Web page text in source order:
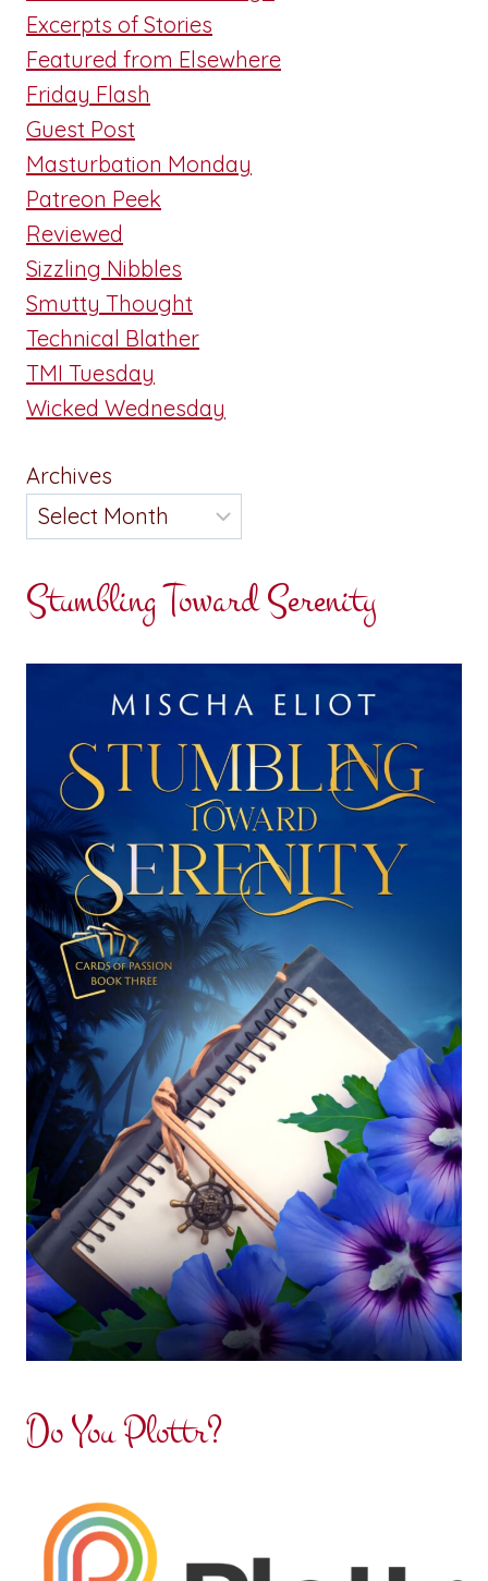
Excerpts of Stories
Featured from Elsewhere
Friday Flash
Guest Post
Masturbation Monday
Patreon Peek
Reviewed
Sizzling Nibbles
Smutty Thought
Technical Blather
TMI Tuesday
Wicked Wednesday
Archives
Stumbling Toward Serenity
Do You Plottr?